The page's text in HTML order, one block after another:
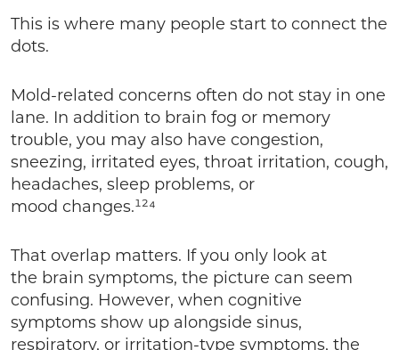
This is where many people start to connect the
dots.
Mold-related concerns often do not stay in one
lane. In addition to brain fog or memory
trouble, you may also have congestion,
sneezing, irritated eyes, throat irritation, cough,
headaches, sleep problems, or
mood changes.¹²⁴
That overlap matters. If you only look at
the brain symptoms, the picture can seem
confusing. However, when cognitive
symptoms show up alongside sinus,
respiratory, or irritation-type symptoms, the